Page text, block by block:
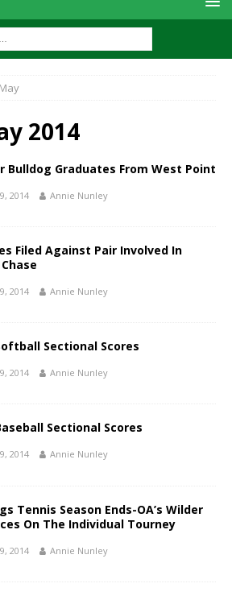
May
2014
Bulldog Graduates From West Point
2014 Annie Nunley
Filed Against Pair Involved In
2014 Annie Nunley
Sectional Scores
2014 Annie Nunley
Sectional Scores
2014 Annie Nunley
Tennis Season Ends-OA’s Wilder
On The Individual Tourney
2014 Annie Nunley